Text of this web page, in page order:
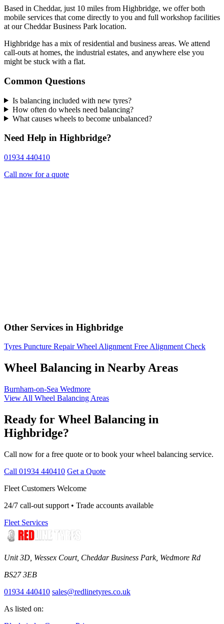
Based in Cheddar, just 10 miles from Highbridge, we offer both
mobile services that come directly to you and full workshop facilities
at our Cheddar Business Park location.
Highbridge has a mix of residential and business areas. We attend
call-outs at homes, the industrial estates, and anywhere else you
might be stuck with a flat.
Common Questions
Is balancing included with new tyres?
How often do wheels need balancing?
What causes wheels to become unbalanced?
Need Help in Highbridge?
01934 440410
Call now for a quote
Other Services in Highbridge
Tyres Puncture Repair Wheel Alignment Free Alignment Check
Wheel Balancing in Nearby Areas
Burnham-on-Sea Wedmore
View All Wheel Balancing Areas
Ready for Wheel Balancing in
Highbridge?
Call now for a free quote or to book your wheel balancing service.
Call 01934 440410 Get a Quote
Fleet Customers Welcome
24/7 call-out support • Trade accounts available
Fleet Services
Unit 3D, Wessex Court, Cheddar Business Park, Wedmore Rd
BS27 3EB
01934 440410 sales@redlinetyres.co.uk
As listed on: